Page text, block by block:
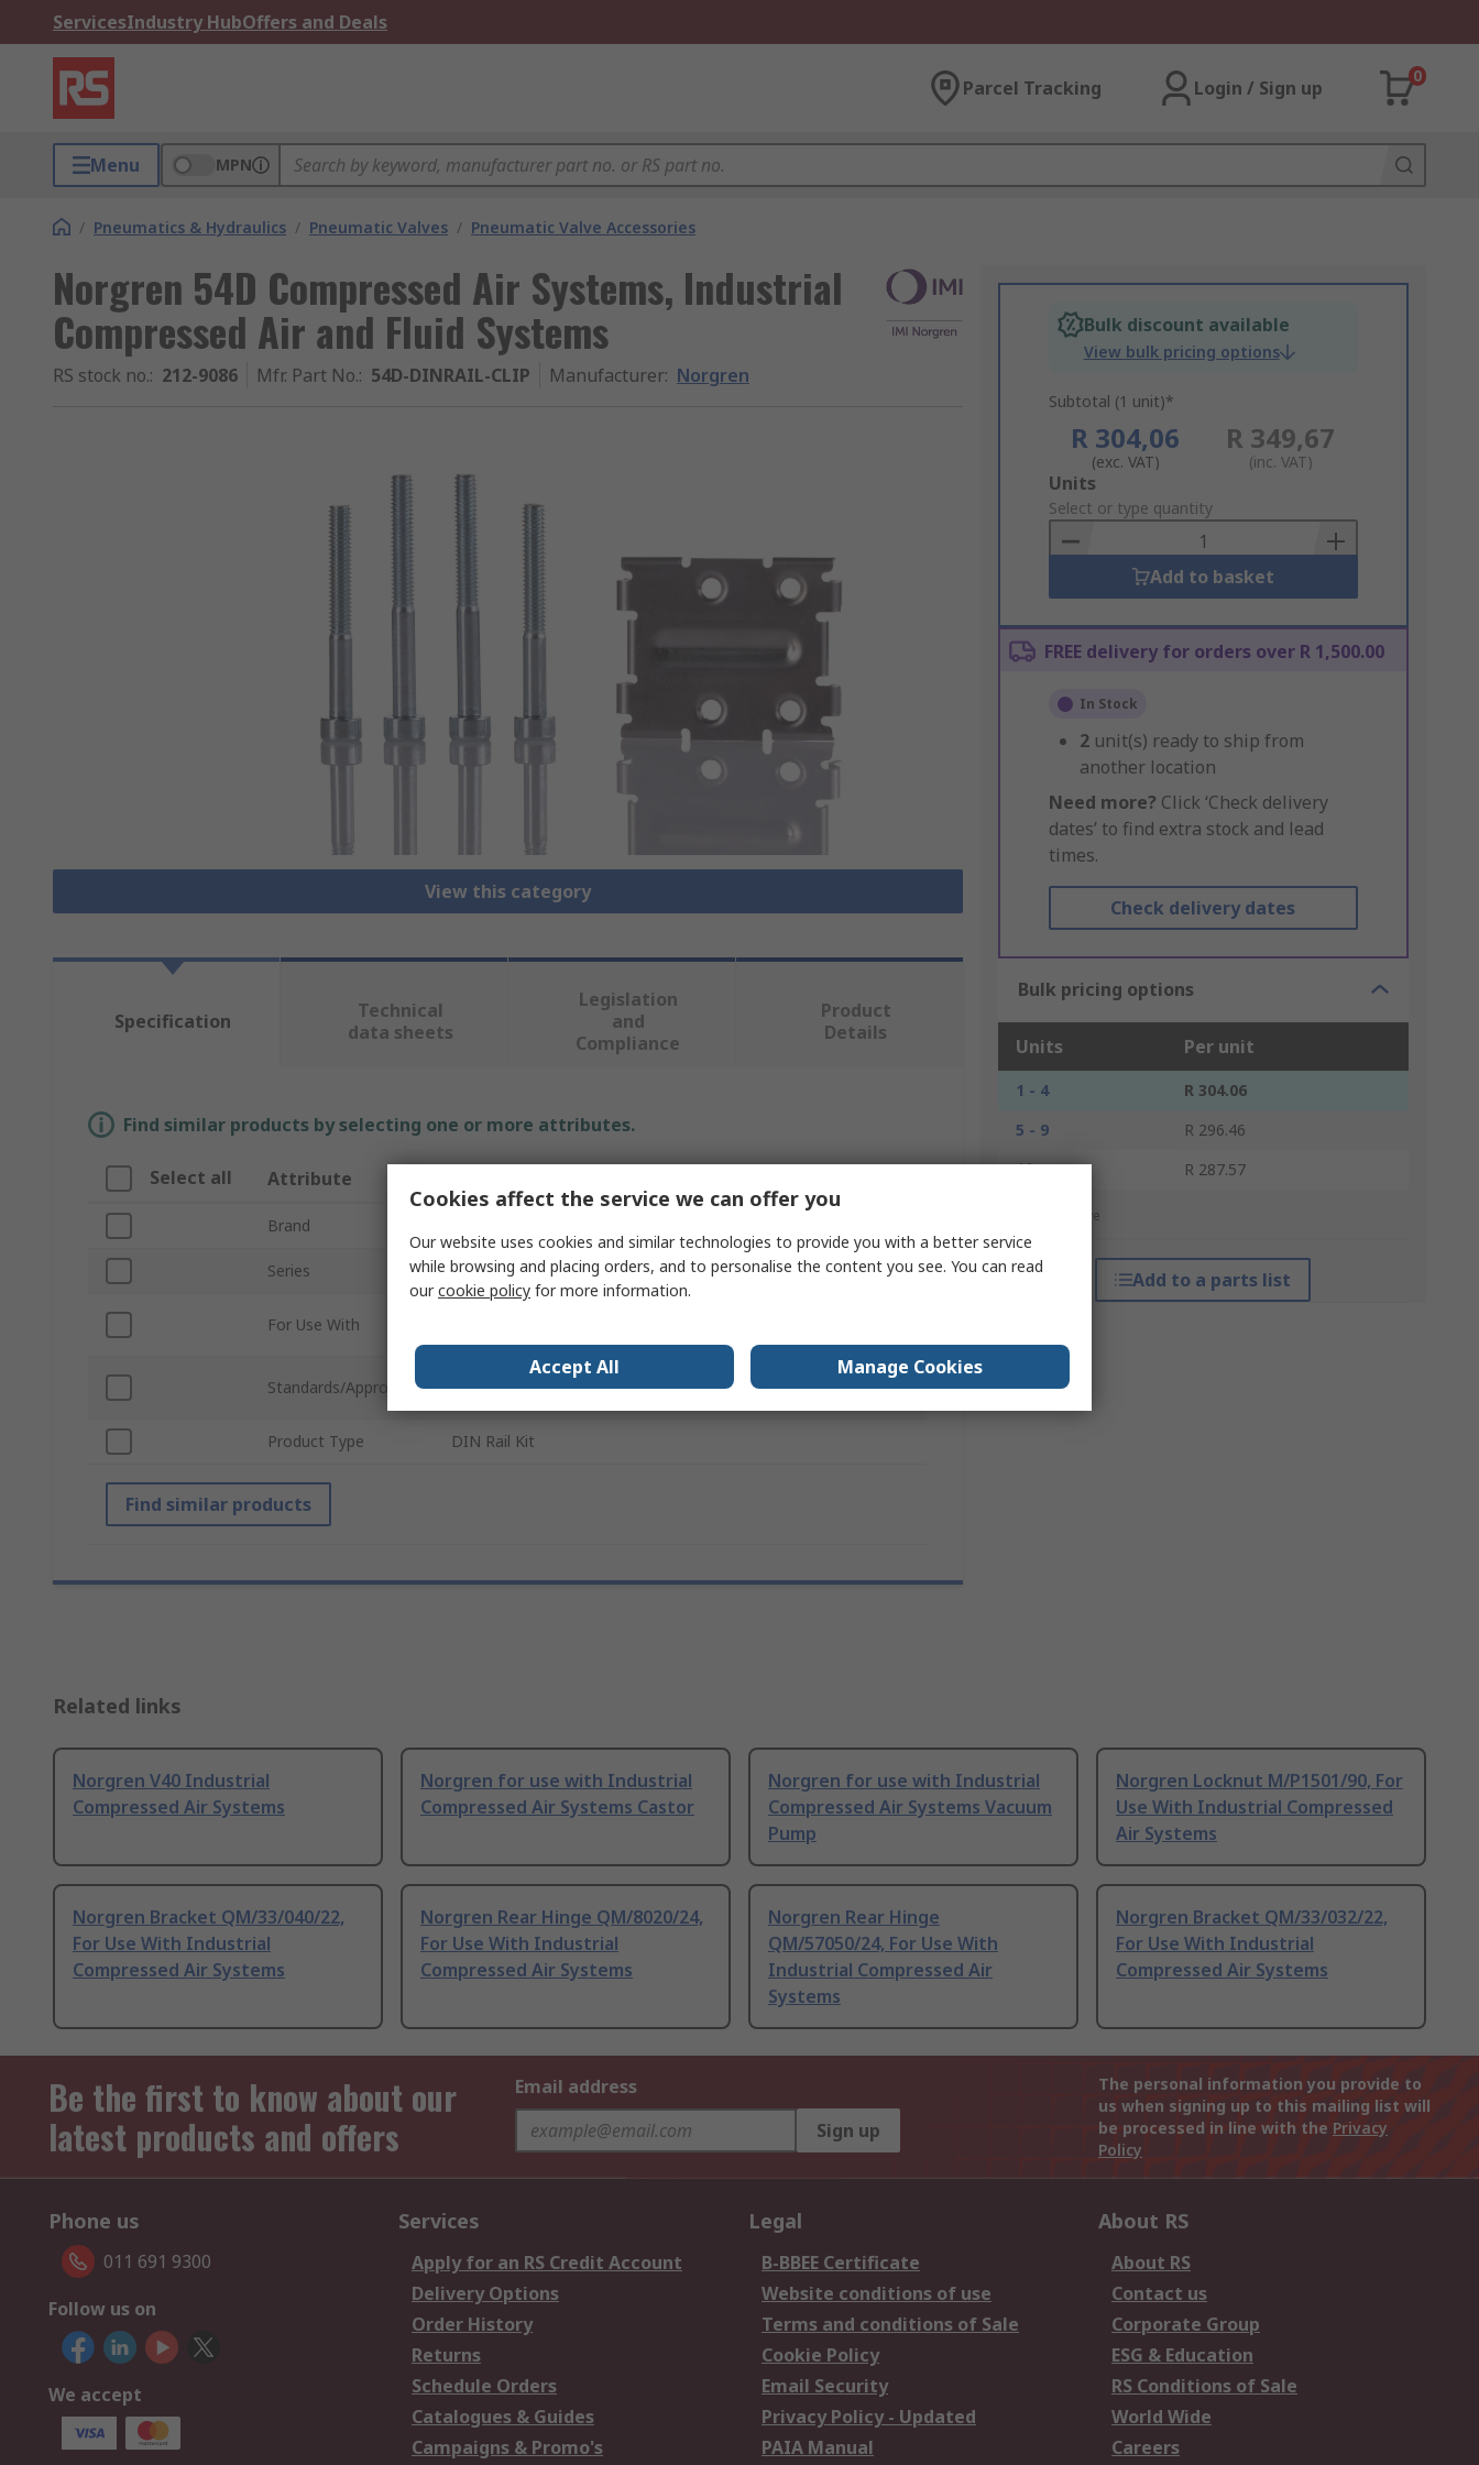
ServicesIndustry HubOffers and Deals
Parcel Tracking Login / Sign up
0
Menu MPN
/ Pneumatics & Hydraulics / Pneumatic Valves / Pneumatic Valve Accessories
Norgren 54D Compressed Air Systems, Industrial
Compressed Air and Fluid Systems
RS stock no.: 212-9086 Mfr. Part No.: 54D-DINRAIL-CLIP Manufacturer: Norgren
View this category
Bulk discount available
View bulk pricing options
Subtotal (1 unit)*
R 304,06
(exc. VAT)
R 349,67
(inc. VAT)
Add
to
Basket
Units
Select or type quantity
Add to basket
FREE delivery for orders over R 1,500.00
In Stock
2 unit(s) ready to ship from
another location
Need more? Click ‘Check delivery
dates’ to find extra stock and lead
times.
Check delivery dates
Bulk pricing options
Units Per unit
1 - 4
R 304.06
5 - 9
R 296.46
10 +
R 287.57
*price indicative
Add to a parts list
Specification
Technical
data sheets
Legislation
and
Compliance
Product
Details
Find similar products by selecting one or more attributes.
Select all Attribute
Brand
Series 54D
For Use With
Standards/Approvals
EN 50178 SELV/ PELV, DIN EN 60068-2-27, EN 61000-6-2, DIN
Product Type DIN Rail Kit
Find similar products
Related links
Norgren V40 Industrial
Compressed Air Systems
Norgren for use with Industrial
Compressed Air Systems Castor
Norgren for use with Industrial
Compressed Air Systems Vacuum
Pump
Norgren Locknut M/P1501/90, For
Use With Industrial Compressed
Air Systems
Norgren Bracket QM/33/040/22,
For Use With Industrial
Compressed Air Systems
Norgren Rear Hinge QM/8020/24,
For Use With Industrial
Compressed Air Systems
Norgren Rear Hinge
QM/57050/24, For Use With
Industrial Compressed Air
Systems
Norgren Bracket QM/33/032/22,
For Use With Industrial
Compressed Air Systems
Be the first to know about our
latest products and offers
Email address
Sign up
The personal information you provide to
us when signing up to this mailing list will
be processed in line with the Privacy
Policy
Phone us
011 691 9300
Follow us on
We accept
Services
Apply for an RS Credit Account
Delivery Options
Order History
Returns
Schedule Orders
Catalogues & Guides
Campaigns & Promo's
Legal
B-BBEE Certificate
Website conditions of use
Terms and conditions of Sale
Cookie Policy
Email Security
Privacy Policy - Updated
PAIA Manual
About RS
About RS
Contact us
Corporate Group
ESG & Education
RS Conditions of Sale
World Wide
Careers
Cookies affect the service we can offer you
Our website uses cookies and similar technologies to provide you with a better service
while browsing and placing orders, and to personalise the content you see. You can read
ourcookie policy for more information.
Accept All Manage Cookies